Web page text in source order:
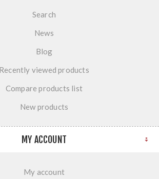
Search
News
Blog
Recently viewed products
Compare products list
New products
MY ACCOUNT
My account